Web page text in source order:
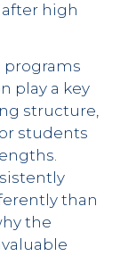
high
play a key
structure,
students
than
the